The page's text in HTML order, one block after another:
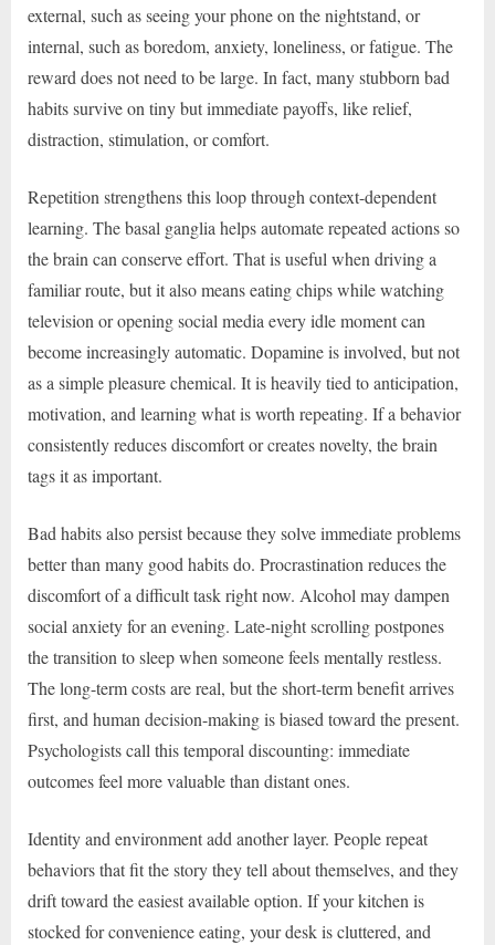
external, such as seeing your phone on the nightstand, or
internal, such as boredom, anxiety, loneliness, or fatigue. The
reward does not need to be large. In fact, many stubborn bad
habits survive on tiny but immediate payoffs, like relief,
distraction, stimulation, or comfort.
Repetition strengthens this loop through context-dependent
learning. The basal ganglia helps automate repeated actions so
the brain can conserve effort. That is useful when driving a
familiar route, but it also means eating chips while watching
television or opening social media every idle moment can
become increasingly automatic. Dopamine is involved, but not
as a simple pleasure chemical. It is heavily tied to anticipation,
motivation, and learning what is worth repeating. If a behavior
consistently reduces discomfort or creates novelty, the brain
tags it as important.
Bad habits also persist because they solve immediate problems
better than many good habits do. Procrastination reduces the
discomfort of a difficult task right now. Alcohol may dampen
social anxiety for an evening. Late-night scrolling postpones
the transition to sleep when someone feels mentally restless.
The long-term costs are real, but the short-term benefit arrives
first, and human decision-making is biased toward the present.
Psychologists call this temporal discounting: immediate
outcomes feel more valuable than distant ones.
Identity and environment add another layer. People repeat
behaviors that fit the story they tell about themselves, and they
drift toward the easiest available option. If your kitchen is
stocked for convenience eating, your desk is cluttered, and